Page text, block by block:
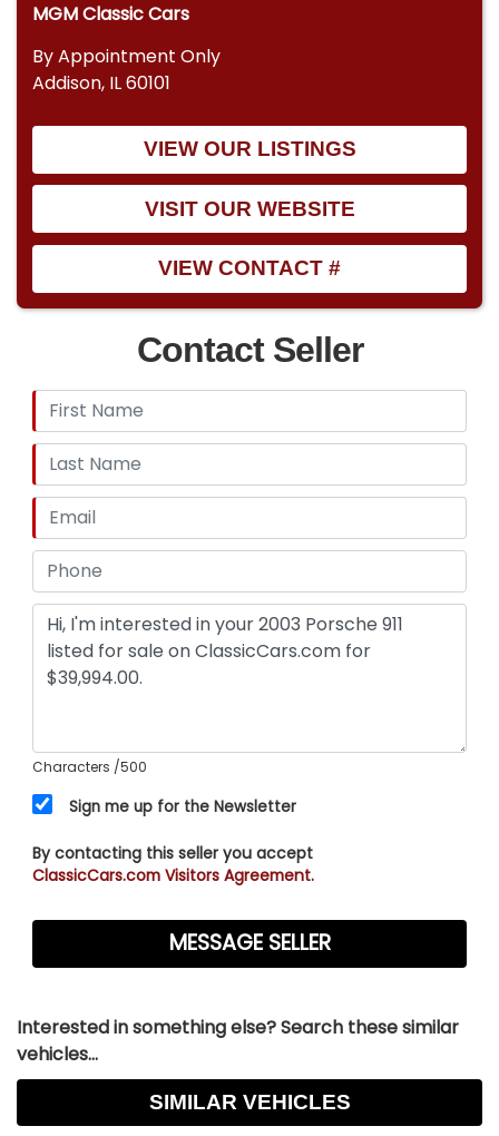
MGM Classic Cars
By Appointment Only
Addison, IL 60101
VIEW OUR LISTINGS
VISIT OUR WEBSITE
VIEW CONTACT #
Contact Seller
Characters /500
Sign me up for the Newsletter
By contacting this seller you accept
ClassicCars.com Visitors Agreement.
Interested in something else? Search these similar
vehicles...
SIMILAR VEHICLES